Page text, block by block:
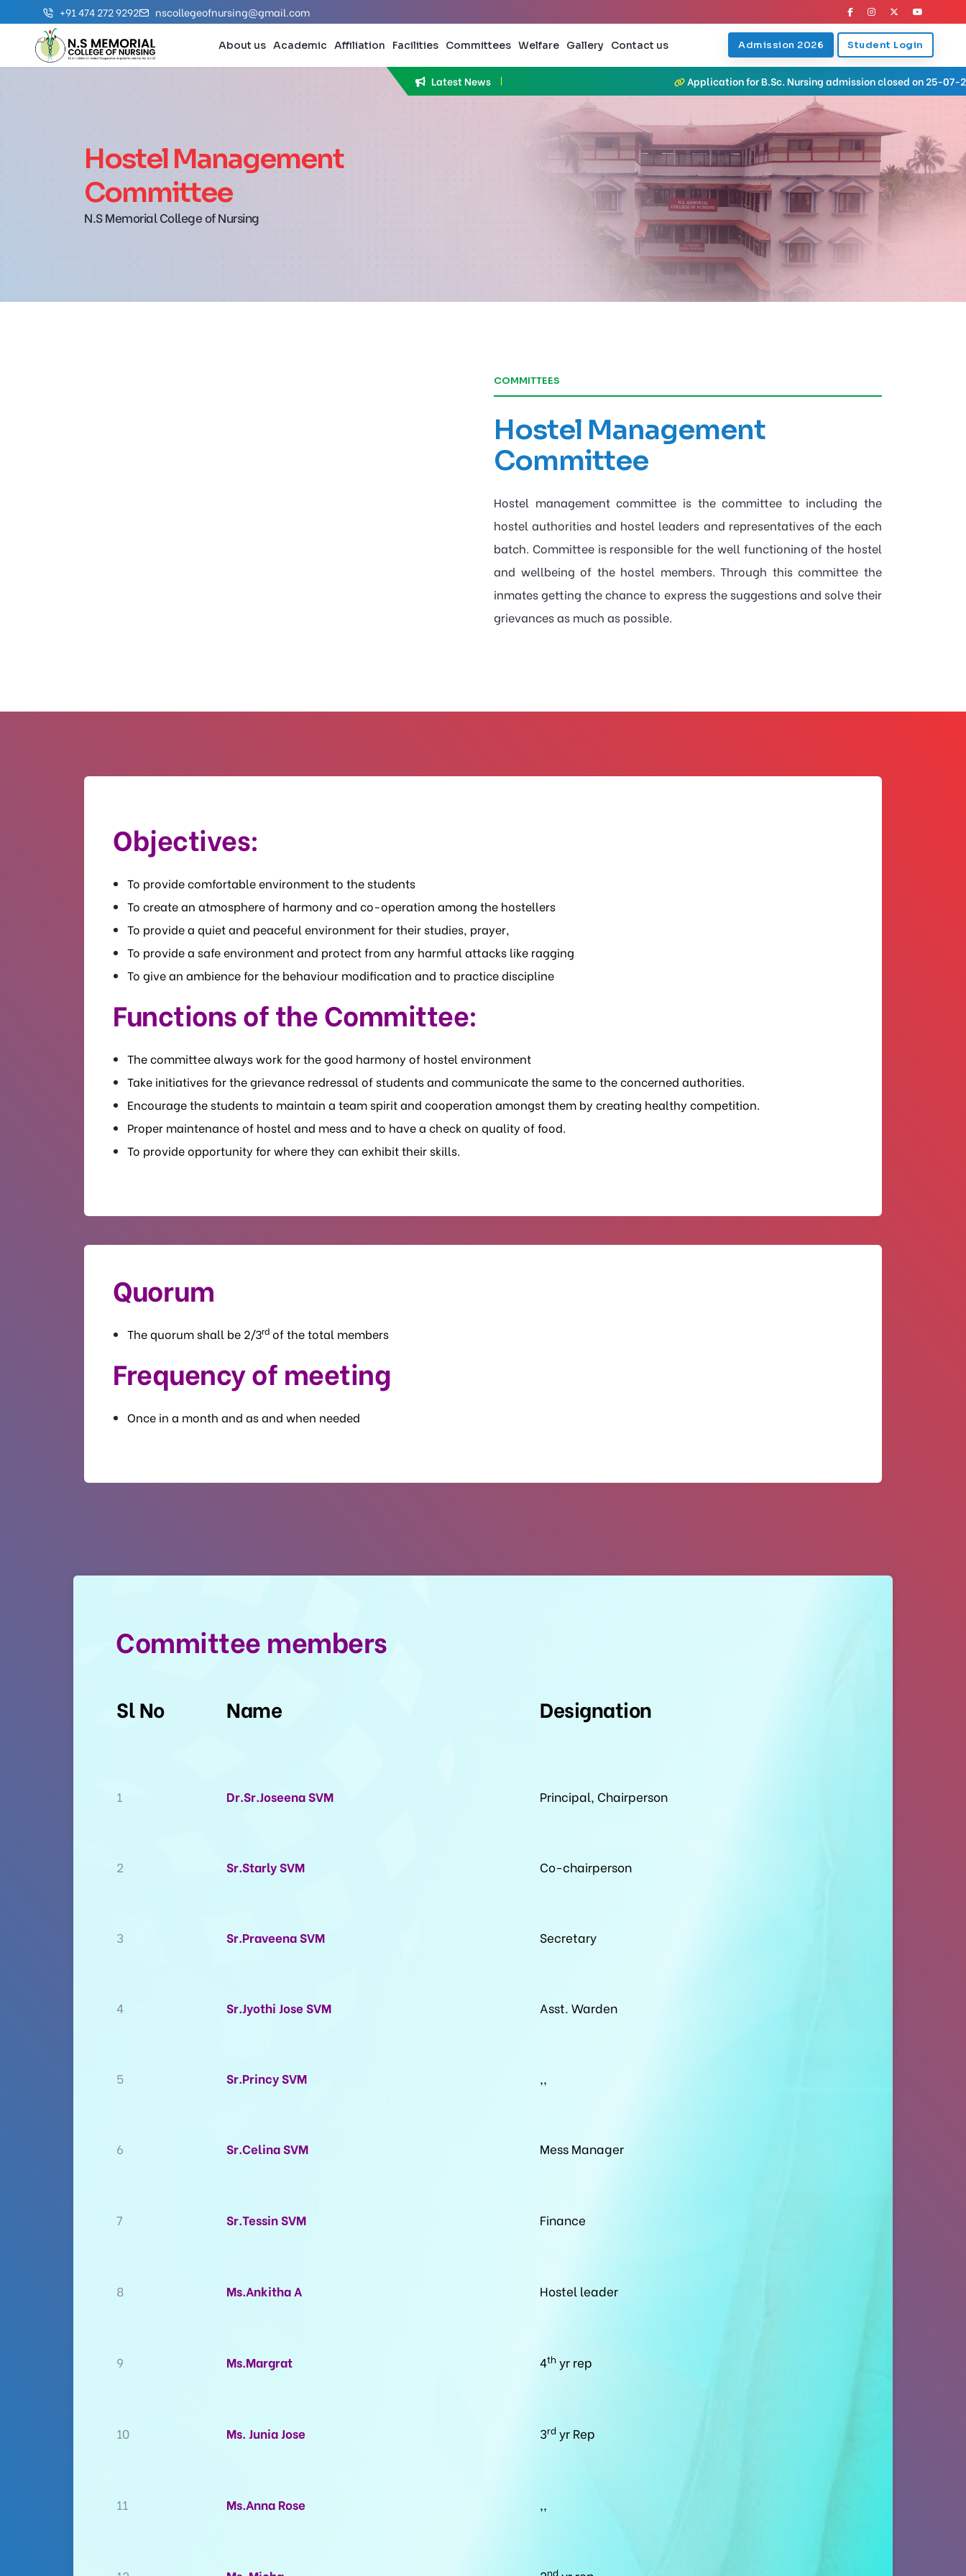
+91 474 272 9292 nscollegeofnursing@gmail.com
About us Academic Affiliation Facilities Committees Welfare Gallery Contact us Admission 2026 Student Login
Latest News Application for B.Sc. Nursing admission closed on 25-07-2026
Hostel Management
Committee
N.S Memorial College of Nursing
COMMITTEES
Hostel Management
Committee
Hostel management committee is the committee to including the
hostel authorities and hostel leaders and representatives of the each
batch. Committee is responsible for the well functioning of the hostel
and wellbeing of the hostel members. Through this committee the
inmates getting the chance to express the suggestions and solve their
grievances as much as possible.
Objectives:
To provide comfortable environment to the students
To create an atmosphere of harmony and co-operation among the hostellers
To provide a quiet and peaceful environment for their studies, prayer,
To provide a safe environment and protect from any harmful attacks like ragging
To give an ambience for the behaviour modification and to practice discipline
Functions of the Committee:
The committee always work for the good harmony of hostel environment
Take initiatives for the grievance redressal of students and communicate the same to the concerned authorities.
Encourage the students to maintain a team spirit and cooperation amongst them by creating healthy competition.
Proper maintenance of hostel and mess and to have a check on quality of food.
To provide opportunity for where they can exhibit their skills.
Quorum
The quorum shall be 2/3rd of the total members
Frequency of meeting
Once in a month and as and when needed
Committee members
Sl No Name Designation
1 Dr.Sr.Joseena SVM Principal, Chairperson
2 Sr.Starly SVM Co-chairperson
3 Sr.Praveena SVM Secretary
4 Sr.Jyothi Jose SVM Asst. Warden
5 Sr.Princy SVM ,,
6 Sr.Celina SVM Mess Manager
7 Sr.Tessin SVM Finance
8 Ms.Ankitha A Hostel leader
9 Ms.Margrat 4th yr rep
10 Ms. Junia Jose 3rd yr Rep
11 Ms.Anna Rose ,,
nd